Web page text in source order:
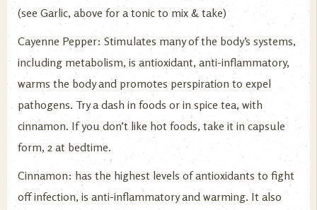
(see Garlic, above for a tonic to mix & take)
Cayenne Pepper: Stimulates many of the body’s systems,
including metabolism, is antioxidant, anti-inflammatory,
warms the body and promotes perspiration to expel
pathogens. Try a dash in foods or in spice tea, with
cinnamon. If you don’t like hot foods, take it in capsule
form, 2 at bedtime.
Cinnamon: has the highest levels of antioxidants to fight
off infection, is anti-inflammatory and warming. It also